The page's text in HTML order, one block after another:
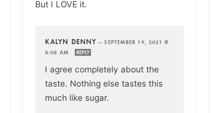
But I LOVE it.
KALYN DENNY —SEPTEMBER 19, 2021 @
8:08 AM
REPLY
I agree completely about the
taste. Nothing else tastes this
much like sugar.